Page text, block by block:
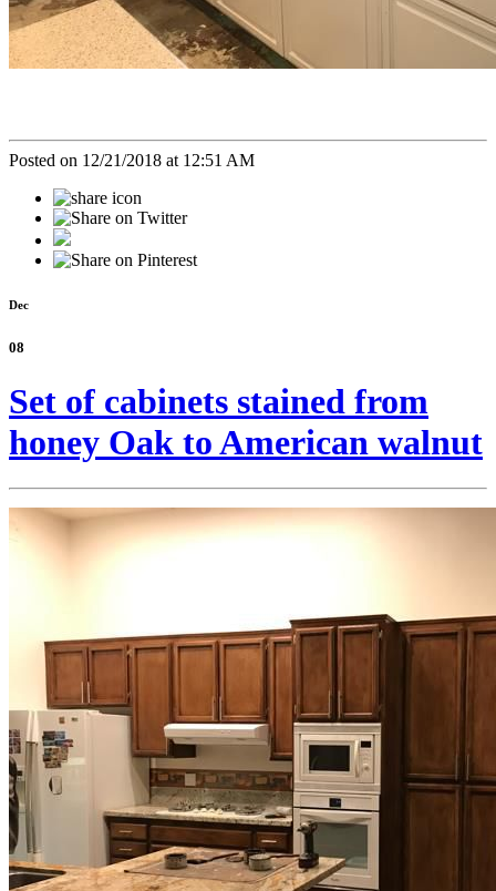
Posted on 12/21/2018 at 12:51 AM
Dec
08
Set of cabinets stained from
honey Oak to American walnut